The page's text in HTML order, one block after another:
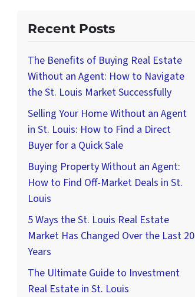
Recent Posts
The Benefits of Buying Real Estate
Without an Agent: How to Navigate
the St. Louis Market Successfully
Selling Your Home Without an Agent
in St. Louis: How to Find a Direct
Buyer for a Quick Sale
Buying Property Without an Agent:
How to Find Off-Market Deals in St.
Louis
5 Ways the St. Louis Real Estate
Market Has Changed Over the Last 20
Years
The Ultimate Guide to Investment
Real Estate in St. Louis